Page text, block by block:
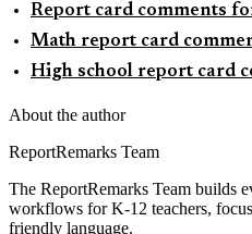
Report card comments
Math report card
High school report card
About the author
ReportRemarks Team
The ReportRemarks Team builds
workflows for K-12 teachers,
friendly language.